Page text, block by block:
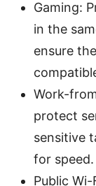
Gaming:
in the
ensure
Work-
protect
sensitive
for speed.
Public